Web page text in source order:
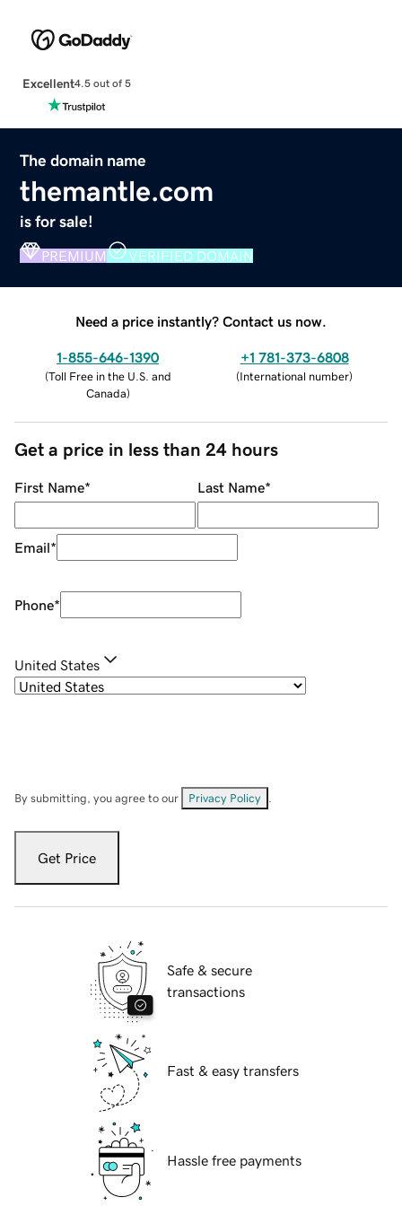
Excellent4.5 out of 5
The domain name
themantle.com
is for sale!
PREMIUM VERIFIED DOMAIN
Need a price instantly? Contact us now.
1-855-646-1390
(Toll Free in the U.S. and
Canada)
+1 781-373-6808
(International number)
Get a price in less than 24 hours
First Name* Last Name*
Email*
Phone*
United States
By submitting, you agree to our Privacy Policy
Get Price
Safe & secure
transactions
Fast & easy transfers
Hassle free payments